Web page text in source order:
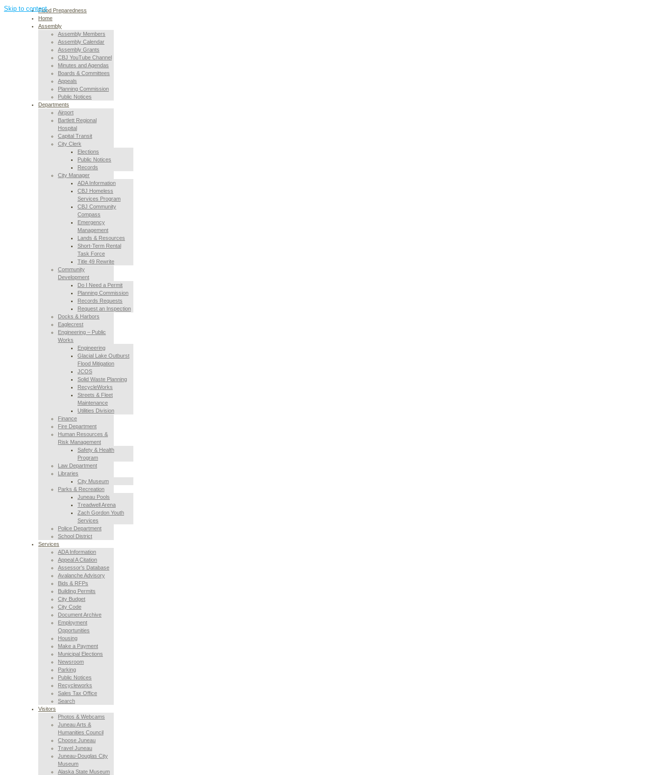
Skip to contentFlood Preparedness
Home
Assembly
Assembly Members
Assembly Calendar
Assembly Grants
CBJ YouTube Channel
Minutes and Agendas
Boards & Committees
Appeals
Planning Commission
Public Notices
Departments
Airport
Bartlett Regional
Hospital
Capital Transit
City Clerk
Elections
Public Notices
Records
City Manager
ADA Information
CBJ Homeless
Services Program
CBJ Community
Compass
Emergency
Management
Lands & Resources
Short-Term Rental
Task Force
Title 49 Rewrite
Community
Development
Do I Need a Permit
Planning Commission
Records Requests
Request an Inspection
Docks & Harbors
Eaglecrest
Engineering – Public
Works
Engineering
Glacial Lake Outburst
Flood Mitigation
JCOS
Solid Waste Planning
RecycleWorks
Streets & Fleet
Maintenance
Utilities Division
Finance
Fire Department
Human Resources &
Risk Management
Safety & Health
Program
Law Department
Libraries
City Museum
Parks & Recreation
Juneau Pools
Treadwell Arena
Zach Gordon Youth
Services
Police Department
School District
Services
ADA Information
Appeal A Citation
Assessor’s Database
Avalanche Advisory
Bids & RFPs
Building Permits
City Budget
City Code
Document Archive
Employment
Opportunities
Housing
Make a Payment
Municipal Elections
Newsroom
Parking
Public Notices
Recycleworks
Sales Tax Office
Search
Visitors
Photos & Webcams
Juneau Arts &
Humanities Council
Choose Juneau
Travel Juneau
Juneau-Douglas City
Museum
Alaska State Museum